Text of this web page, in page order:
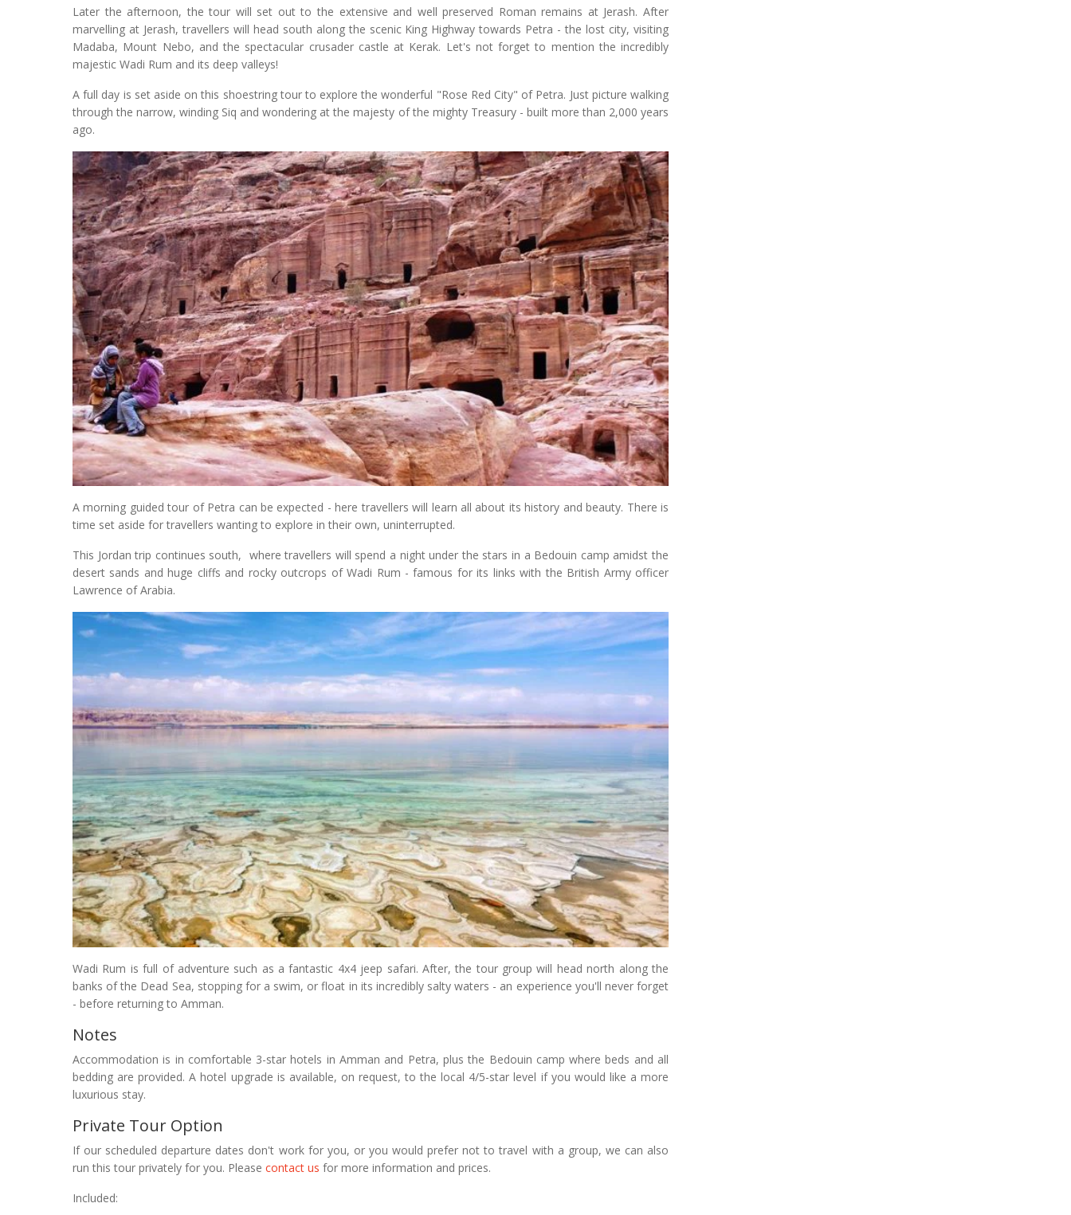
Later the afternoon, the tour will set out to the extensive and well preserved Roman remains at Jerash. After
marvelling at Jerash, travellers will head south along the scenic King Highway towards Petra - the lost city, visiting
Madaba, Mount Nebo, and the spectacular crusader castle at Kerak. Let's not forget to mention the incredibly
majestic Wadi Rum and its deep valleys!
A full day is set aside on this shoestring tour to explore the wonderful "Rose Red City" of Petra. Just picture walking
through the narrow, winding Siq and wondering at the majesty of the mighty Treasury - built more than 2,000 years
ago.
A morning guided tour of Petra can be expected - here travellers will learn all about its history and beauty. There is
time set aside for travellers wanting to explore in their own, uninterrupted.
This Jordan trip continues south, where travellers will spend a night under the stars in a Bedouin camp amidst the
desert sands and huge cliffs and rocky outcrops of Wadi Rum - famous for its links with the British Army officer
Lawrence of Arabia.
Wadi Rum is full of adventure such as a fantastic 4x4 jeep safari. After, the tour group will head north along the
banks of the Dead Sea, stopping for a swim, or float in its incredibly salty waters - an experience you'll never forget
- before returning to Amman.
Notes
Accommodation is in comfortable 3-star hotels in Amman and Petra, plus the Bedouin camp where beds and all
bedding are provided. A hotel upgrade is available, on request, to the local 4/5-star level if you would like a more
luxurious stay.
Private Tour Option
If our scheduled departure dates don't work for you, or you would prefer not to travel with a group, we can also
run this tour privately for you. Please contact us for more information and prices.
Included: